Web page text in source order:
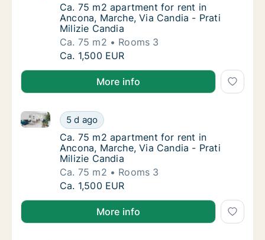
Ca. 75 m2 apartment for rent in Ancona,
Ca. 75 m2 apartment for rent in
Ancona, Marche, Via Candia - Prati
Milizie Candia
Ca. 75 m2
Rooms 3
Ca. 75 m2 apartment for rent in Ancona,
Ca. 1,500 EUR
More info
Ca. 75 m2 apartment for rent in Ancona,
5 d ago
Ca. 75 m2 apartment for rent in Ancona, Marche,
Ca. 75 m2 apartment for rent in Ancona,
Ca. 75 m2 apartment for rent in
Ancona, Marche, Via Candia - Prati
Milizie Candia
Ca. 75 m2
Rooms 3
Ca. 75 m2 apartment for rent in Ancona,
Ca. 1,500 EUR
More info